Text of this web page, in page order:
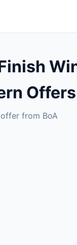
Offers
from BoA